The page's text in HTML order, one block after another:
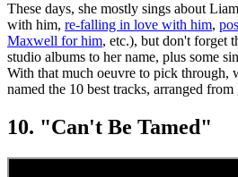
These days, she mostly sings about
with him, re-falling in love with him,
Maxwell for him, etc.), but don't forget
studio albums to her name, plus some
With that much oeuvre to pick through,
named the 10 best tracks, arranged from
10. "Can't Be Tamed"